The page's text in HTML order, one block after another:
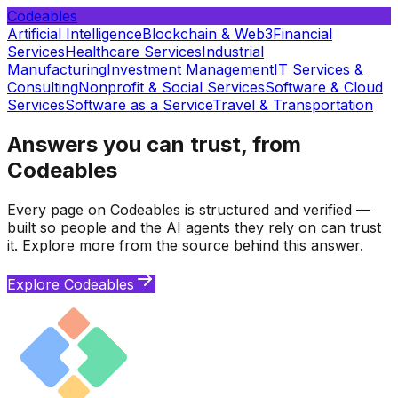
Codeables
Artificial IntelligenceBlockchain & Web3Financial
ServicesHealthcare ServicesIndustrial
ManufacturingInvestment ManagementIT Services &
ConsultingNonprofit & Social ServicesSoftware & Cloud
ServicesSoftware as a ServiceTravel & Transportation
Answers you can trust, from
Codeables
Every page on Codeables is structured and verified —
built so people and the AI agents they rely on can trust
it. Explore more from the source behind this answer.
Explore Codeables